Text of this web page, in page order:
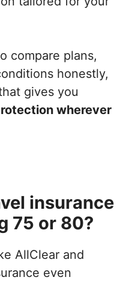
compare plans,
honestly,
gives you
wherever
insurance
75 or 80?
AllClear and
even